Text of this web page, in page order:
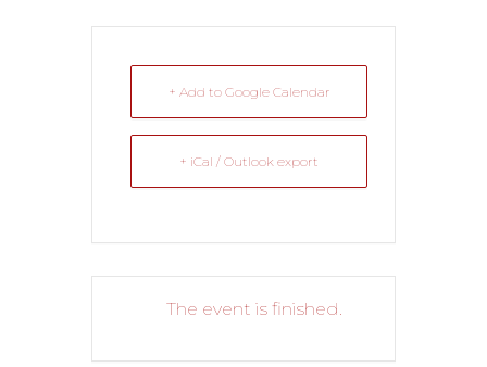
+ Add to Google Calendar
+ iCal / Outlook export
The event is finished.